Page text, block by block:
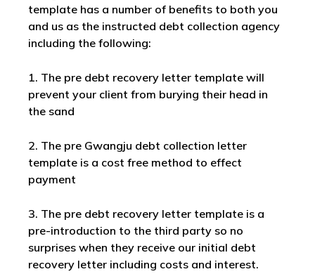
template has a number of benefits to both you
and us as the instructed debt collection agency
including the following:
1. The pre debt recovery letter template will
prevent your client from burying their head in
the sand
2. The pre Gwangju debt collection letter
template is a cost free method to effect
payment
3. The pre debt recovery letter template is a
pre-introduction to the third party so no
surprises when they receive our initial debt
recovery letter including costs and interest.